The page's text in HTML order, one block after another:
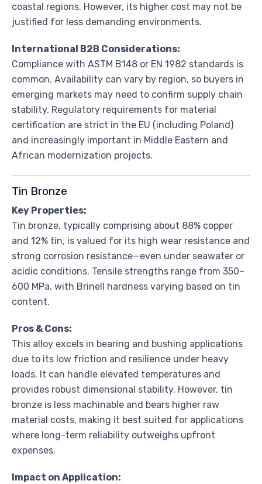
coastal regions. However, its higher cost may not be
justified for less demanding environments.
International B2B Considerations:
Compliance with ASTM B148 or EN 1982 standards is
common. Availability can vary by region, so buyers in
emerging markets may need to confirm supply chain
stability. Regulatory requirements for material
certification are strict in the EU (including Poland)
and increasingly important in Middle Eastern and
African modernization projects.
Tin Bronze
Key Properties:
Tin bronze, typically comprising about 88% copper
and 12% tin, is valued for its high wear resistance and
strong corrosion resistance—even under seawater or
acidic conditions. Tensile strengths range from 350–
600 MPa, with Brinell hardness varying based on tin
content.
Pros & Cons:
This alloy excels in bearing and bushing applications
due to its low friction and resilience under heavy
loads. It can handle elevated temperatures and
provides robust dimensional stability. However, tin
bronze is less machinable and bears higher raw
material costs, making it best suited for applications
where long-term reliability outweighs upfront
expenses.
Impact on Application: